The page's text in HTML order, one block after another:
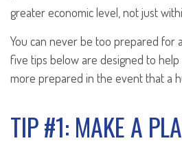
greater economic level, not just
You can never be too prepared for
five tips below are designed to
more prepared in the event that a
TIP #1: MAKE A